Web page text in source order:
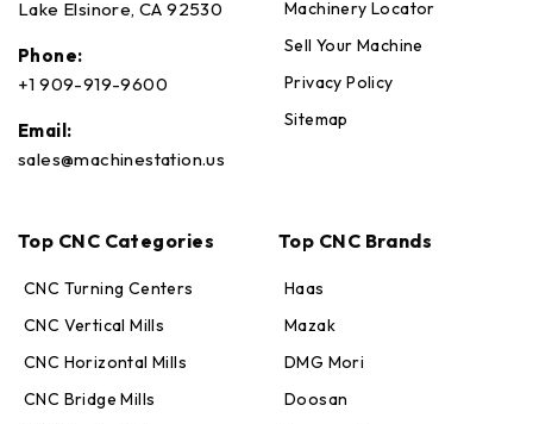
Lake Elsinore, CA 92530
Phone:
+1 909-919-9600
Email:
sales@machinestation.us
Machinery Locator
Sell Your Machine
Privacy Policy
Sitemap
Top CNC Categories
CNC Turning Centers
CNC Vertical Mills
CNC Horizontal Mills
CNC Bridge Mills
Top CNC Brands
Haas
Mazak
DMG Mori
Doosan